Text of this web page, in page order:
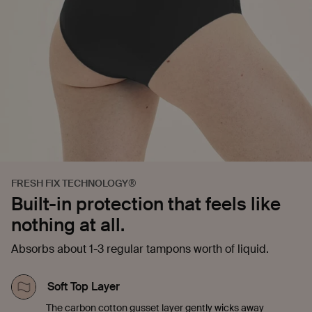
FRESH FIX TECHNOLOGY®
Built-in protection that feels like
nothing at all.
Absorbs about 1-3 regular tampons worth of liquid.
Soft Top Layer
The carbon cotton gusset layer gently wicks away